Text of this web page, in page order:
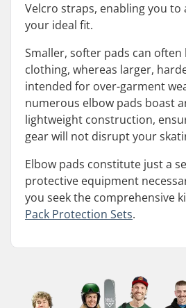
Velcro straps, enabling you
your ideal fit.
Smaller, softer pads can
clothing, whereas larger,
intended for over-garment
numerous elbow pads boast
lightweight construction,
gear will not disrupt your
Elbow pads constitute just a
protective equipment
you seek the comprehensive
Pack Protection Sets.